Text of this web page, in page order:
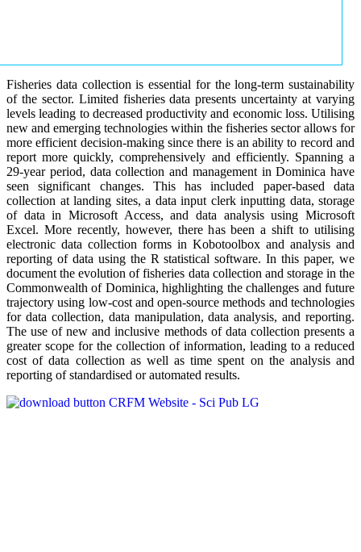
Fisheries data collection is essential for the long-term sustainability
of the sector. Limited fisheries data presents uncertainty at varying
levels leading to decreased productivity and economic loss. Utilising
new and emerging technologies within the fisheries sector allows for
more efficient decision-making since there is an ability to record and
report more quickly, comprehensively and efficiently. Spanning a
29-year period, data collection and management in Dominica have
seen significant changes. This has included paper-based data
collection at landing sites, a data input clerk inputting data, storage
of data in Microsoft Access, and data analysis using Microsoft
Excel. More recently, however, there has been a shift to utilising
electronic data collection forms in Kobotoolbox and analysis and
reporting of data using the R statistical software. In this paper, we
document the evolution of fisheries data collection and storage in the
Commonwealth of Dominica, highlighting the challenges and future
trajectory using low-cost and open-source methods and technologies
for data collection, data manipulation, data analysis, and reporting.
The use of new and inclusive methods of data collection presents a
greater scope for the collection of information, leading to a reduced
cost of data collection as well as time spent on the analysis and
reporting of standardised or automated results.